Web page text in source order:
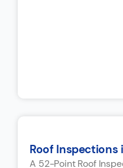
Roof Inspections
A 52-Point Roof